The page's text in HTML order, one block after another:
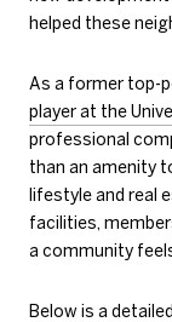
helped these
As a former top-
player at the
professional
than an amenity
lifestyle and real
facilities,
a community
Below is a